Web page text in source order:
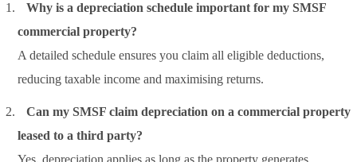
Why is a depreciation schedule important for my SMSF
commercial property?
A detailed schedule ensures you claim all eligible deductions,
reducing taxable income and maximising returns.
Can my SMSF claim depreciation on a commercial property
leased to a third party?